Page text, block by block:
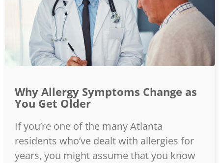
Why Allergy Symptoms Change as
You Get Older
If you’re one of the many Atlanta
residents who’ve dealt with allergies for
years, you might assume that you know